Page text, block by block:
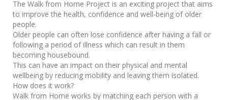
The Walk from Home Project is an exciting project that aims
to improve the health, confidence and well-being of older
people.
Older people can often lose confidence after having a fall or
following a period of illness which can result in them
becoming housebound.
This can have an impact on their physical and mental
wellbeing by reducing mobility and leaving them isolated.
How does it work?
Walk from Home works by matching each person with a